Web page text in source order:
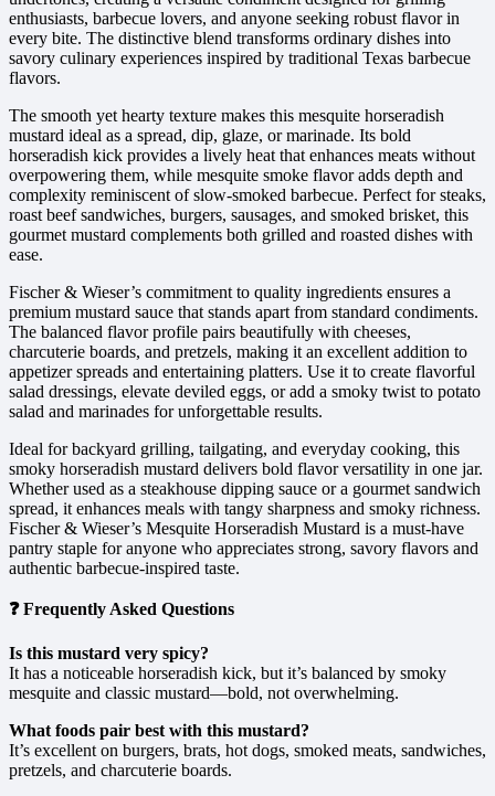
enthusiasts, barbecue lovers, and anyone seeking robust flavor in
every bite. The distinctive blend transforms ordinary dishes into
savory culinary experiences inspired by traditional Texas barbecue
flavors.
The smooth yet hearty texture makes this mesquite horseradish
mustard ideal as a spread, dip, glaze, or marinade. Its bold
horseradish kick provides a lively heat that enhances meats without
overpowering them, while mesquite smoke flavor adds depth and
complexity reminiscent of slow-smoked barbecue. Perfect for steaks,
roast beef sandwiches, burgers, sausages, and smoked brisket, this
gourmet mustard complements both grilled and roasted dishes with
ease.
Fischer & Wieser’s commitment to quality ingredients ensures a
premium mustard sauce that stands apart from standard condiments.
The balanced flavor profile pairs beautifully with cheeses,
charcuterie boards, and pretzels, making it an excellent addition to
appetizer spreads and entertaining platters. Use it to create flavorful
salad dressings, elevate deviled eggs, or add a smoky twist to potato
salad and marinades for unforgettable results.
Ideal for backyard grilling, tailgating, and everyday cooking, this
smoky horseradish mustard delivers bold flavor versatility in one jar.
Whether used as a steakhouse dipping sauce or a gourmet sandwich
spread, it enhances meals with tangy sharpness and smoky richness.
Fischer & Wieser’s Mesquite Horseradish Mustard is a must-have
pantry staple for anyone who appreciates strong, savory flavors and
authentic barbecue-inspired taste.
❓ Frequently Asked Questions
Is this mustard very spicy?
It has a noticeable horseradish kick, but it’s balanced by smoky
mesquite and classic mustard—bold, not overwhelming.
What foods pair best with this mustard?
It’s excellent on burgers, brats, hot dogs, smoked meats, sandwiches,
pretzels, and charcuterie boards.